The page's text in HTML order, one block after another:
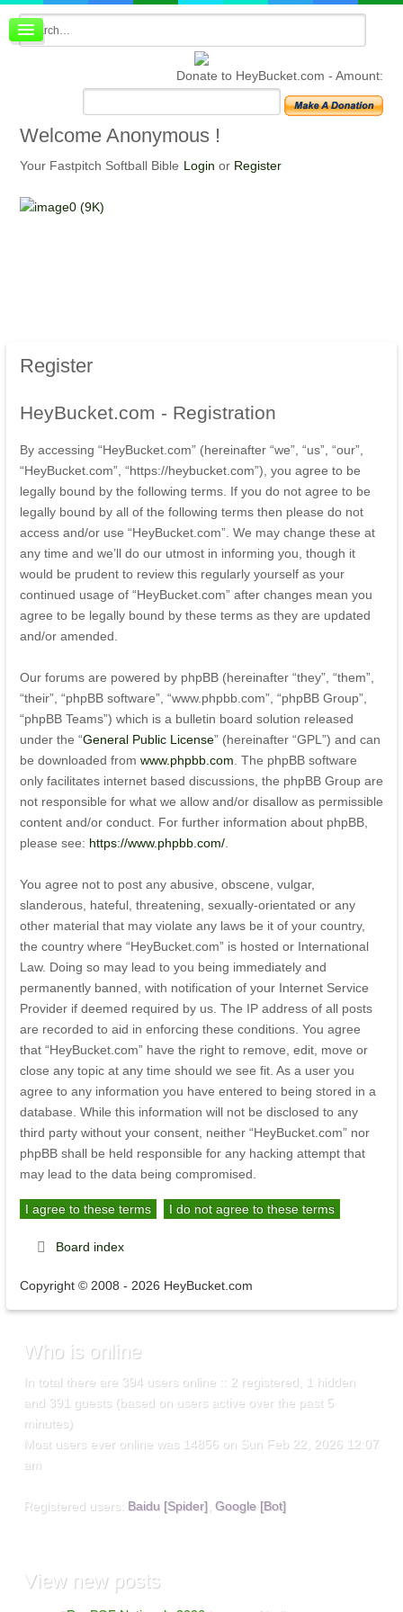
Board index
Donate to HeyBucket.com -Amount:
WelcomeAnonymous !
Your Fastpitch Softball Bible Login or Register
Register
HeyBucket.com - Registration
By accessing “HeyBucket.com” (hereinafter “we”, “us”, “our”,
“HeyBucket.com”, “https://heybucket.com”), you agree to be
legally bound by the following terms. If you do not agree to be
legally bound by all of the following terms then please do not
access and/or use “HeyBucket.com”. We may change these at
any time and we’ll do our utmost in informing you, though it
would be prudent to review this regularly yourself as your
continued usage of “HeyBucket.com” after changes mean you
agree to be legally bound by these terms as they are updated
and/or amended.
Our forums are powered by phpBB (hereinafter “they”, “them”,
“their”, “phpBB software”, “www.phpbb.com”, “phpBB Group”,
“phpBB Teams”) which is a bulletin board solution released
under the “General Public License” (hereinafter “GPL”) and can
be downloaded from www.phpbb.com . The phpBB software
only facilitates internet based discussions, the phpBB Group are
not responsible for what we allow and/or disallow as permissible
content and/or conduct. For further information about phpBB,
please see: https://www.phpbb.com/.
You agree not to post any abusive, obscene, vulgar,
slanderous, hateful, threatening, sexually-orientated or any
other material that may violate any laws be it of your country,
the country where “HeyBucket.com” is hosted or International
Law. Doing so may lead to you being immediately and
permanently banned, with notification of your Internet Service
Provider if deemed required by us. The IP address of all posts
are recorded to aid in enforcing these conditions. You agree
that “HeyBucket.com” have the right to remove, edit, move or
close any topic at any time should we see fit. As a user you
agree to any information you have entered to being stored in a
database. While this information will not be disclosed to any
third party without your consent, neither “HeyBucket.com” nor
phpBB shall be held responsible for any hacking attempt that
may lead to the data being compromised.
Board index
Copyright © 2008 - 2026 HeyBucket.com
Who is online
In total there are 394 users online :: 2 registered, 1 hidden
and 391 guests (based on users active over the past 5
minutes)
Most users ever online was 14856 on Sun Feb 22, 2026 12:07
am
Registered users: Baidu [Spider] ,Google [Bot]
Viewnew posts